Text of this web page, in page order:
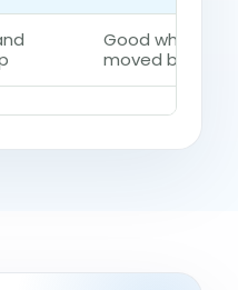
Good when
moved beyond